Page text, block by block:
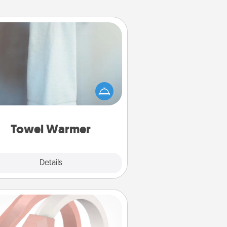
Towel Warmer
Details
Towel Warmer
comforting. Let the towel
warmer do all the work while you
Silicone Wedding Ring